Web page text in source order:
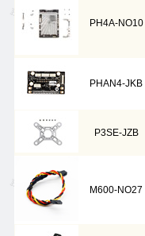
PH4A-NO10
PHAN4-JKB
P3SE-JZB
M600-NO27